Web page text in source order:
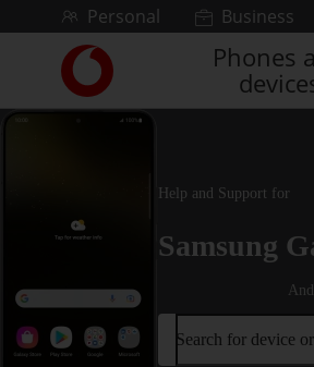
Skip to contentPersonal Business
Link
back
to
Phones
Help and Support for
Samsung
Search for device